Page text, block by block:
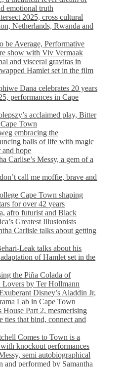
emotional truth
2025, cross cultural
Netherlands, Rwanda and
be Average, Performative
show with Viv Vermaak
and visceral gravitas in
Hamlet set in the film
Dana celebrates 20 years
performances in Cape
acclaimed play, Bitter
Town
embracing the
balls of life with magic
hope
Carlise’s Messy, a gem of a
call me moffie, brave and
Cape Town shaping
for over 42 years
afro futurist and Black
Greatest Illusionists
Carlisle talks about getting
Leak talks about his
of Hamlet set in the
the Piña Colada of
Lovers by Ter Hollmann
Disney’s Aladdin Jr,
Lab in Cape Town
House Part 2, mesmerising
ties that bind, connect and
Comes to Town is a
knockout performances
semi autobiographical
and performed by Samantha